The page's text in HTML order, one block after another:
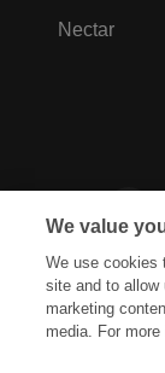
Nectar
We value
We use cookies
site and to
marketing
media. For